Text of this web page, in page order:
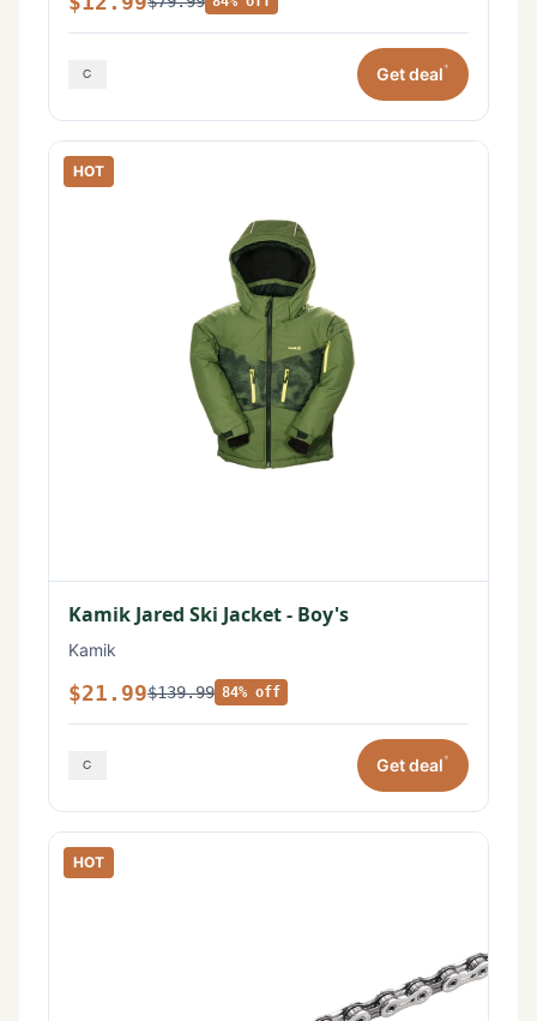
Get deal*
HOT
Kamik Jared Ski Jacket - Boy's
Kamik
$21.99$139.99 84% off
Get deal*
HOT